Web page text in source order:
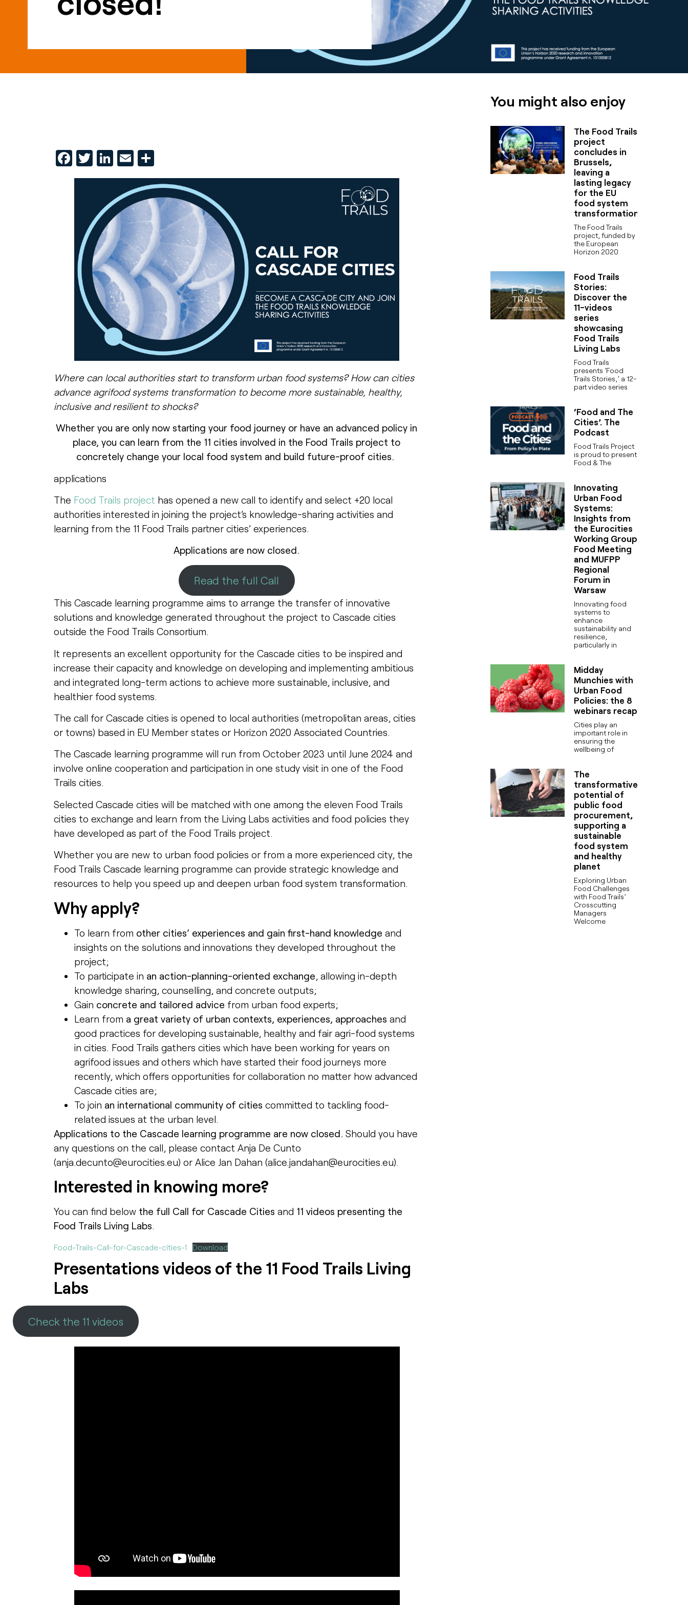
Facebook
Twitter
LinkedIn
EmailShare
Where can local authorities start to transform urban food systems? How can cities
advance agrifood systems transformation to become more sustainable, healthy,
inclusive and resilient to shocks?
Whether you are only now starting your food journey or have an advanced policy in
place, you can learn from the 11 cities involved in the Food Trails project to
concretely change your local food system and build future-proof cities.
applications
The Food Trails project has opened a new call to identify and select +20 local
authorities interested in joining the project’s knowledge-sharing activities and
learning from the 11 Food Trails partner cities’ experiences.
Applications are now closed.
Read the full Call
This Cascade learning programme aims to arrange the transfer of innovative
solutions and knowledge generated throughout the project to Cascade cities
outside the Food Trails Consortium.
It represents an excellent opportunity for the Cascade cities to be inspired and
increase their capacity and knowledge on developing and implementing ambitious
and integrated long-term actions to achieve more sustainable, inclusive, and
healthier food systems.
The call for Cascade cities is opened to local authorities (metropolitan areas, cities
or towns) based in EU Member states or Horizon 2020 Associated Countries.
The Cascade learning programme will run from October 2023 until June 2024 and
involve online cooperation and participation in one study visit in one of the Food
Trails cities.
Selected Cascade cities will be matched with one among the eleven Food Trails
cities to exchange and learn from the Living Labs activities and food policies they
have developed as part of the Food Trails project.
Whether you are new to urban food policies or from a more experienced city, the
Food Trails Cascade learning programme can provide strategic knowledge and
resources to help you speed up and deepen urban food system transformation.
Why apply?
To learn from other cities’ experiences and gain first-hand knowledge and
insights on the solutions and innovations they developed throughout the
project;
To participate in an action-planning-oriented exchange , allowing in-depth
knowledge sharing, counselling, and concrete outputs;
Gain concrete and tailored advice from urban food experts;
Learn from a great variety of urban contexts, experiences, approaches and
good practices for developing sustainable, healthy and fair agri-food systems
in cities. Food Trails gathers cities which have been working for years on
agrifood issues and others which have started their food journeys more
recently, which offers opportunities for collaboration no matter how advanced
Cascade cities are;
To join an international community of cities committed to tackling food-
related issues at the urban level.
Applications to the Cascade learning programme are now closed. Should you have
any questions on the call, please contact Anja De Cunto
(anja.decunto@eurocities.eu) or Alice Jan Dahan (alice.jandahan@eurocities.eu).
Interested in knowing more?
You can find below the full Call for Cascade Cities and 11 videos presenting the
Food Trails Living Labs.
Food-Trails-Call-for-Cascade-cities-1 Download
Presentations videos of the 11 Food Trails Living
Labs
Check the 11 videos
You might also enjoy
The Food Trails
project
concludes in
Brussels,
leaving a
lasting legacy
for the EU
food system
transformation
The Food Trails
project, funded by
the European
Horizon 2020
Food Trails
Stories:
Discover the
11-videos
series
showcasing
Food Trails
Living Labs
Food Trails
presents ‘Food
Trails Stories,’ a 12-
part video series
‘Food and The
Cities’. The
Podcast
Food Trails Project
is proud to present
Food & The
Innovating
Urban Food
Systems:
Insights from
the Eurocities
Working Group
Food Meeting
and MUFPP
Regional
Forum in
Warsaw
Innovating food
systems to
enhance
sustainability and
resilience,
particularly in
Midday
Munchies with
Urban Food
Policies: the 8
webinars recap
Cities play an
important role in
ensuring the
wellbeing of
The
transformative
potential of
public food
procurement,
supporting a
sustainable
food system
and healthy
planet
Exploring Urban
Food Challenges
with Food Trails’
Crosscutting
Managers
Welcome